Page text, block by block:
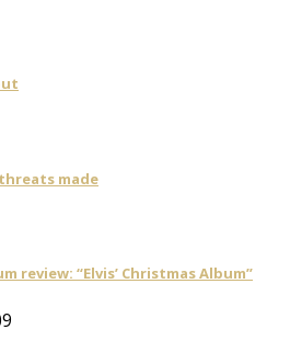
made
review: “Elvis’ Christmas Album”